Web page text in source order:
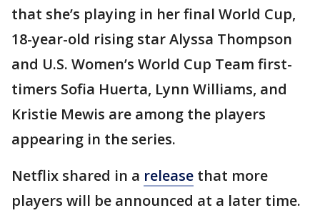
that she’s playing in her final World Cup,
18-year-old rising star Alyssa Thompson
and U.S. Women’s World Cup Team first-
timers Sofia Huerta, Lynn Williams, and
Kristie Mewis are among the players
appearing in the series.
Netflix shared in a release that more
players will be announced at a later time.